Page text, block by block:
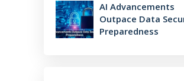
AI Advancements
Outpace Data
Preparedness